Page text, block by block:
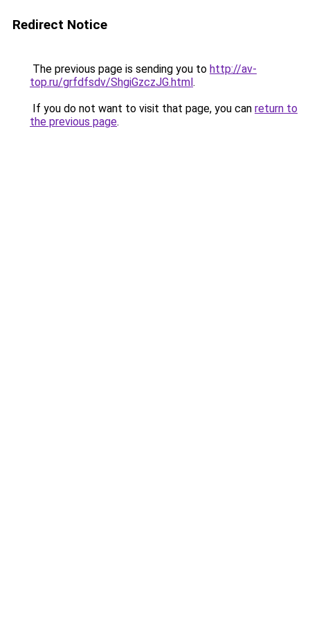
Redirect Notice
The previous page is sending you to http://av-
top.ru/grfdfsdv/ShgiGzczJG.html.
If you do not want to visit that page, you can return to
the previous page.